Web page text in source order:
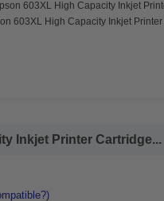
603XL High Capacity Inkjet
603XL High Capacity Inkjet
Inkjet Printer Cartridge...